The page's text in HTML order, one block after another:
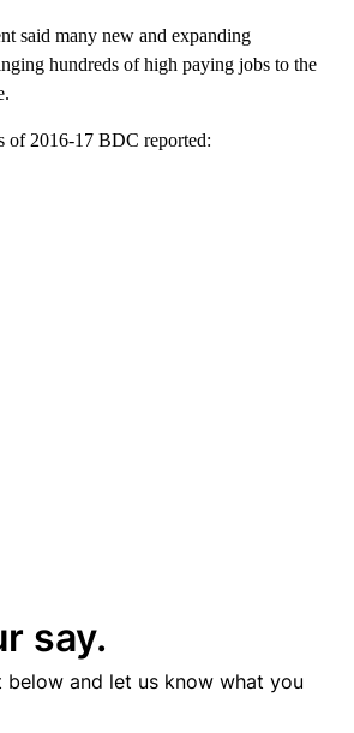
said many new and expanding
hundreds of high paying jobs to the
of 2016-17 BDC reported:
say.
below and let us know what you